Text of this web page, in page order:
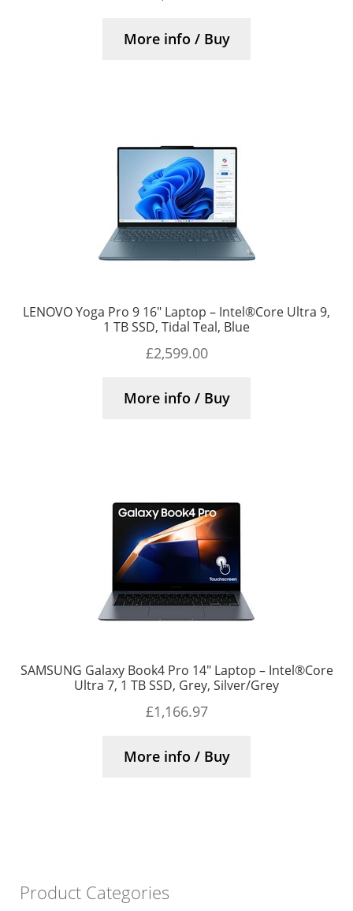
More info / Buy
LENOVO Yoga Pro 9 16″ Laptop – Intel®Core Ultra 9,
1 TB SSD, Tidal Teal, Blue
£2,599.00
More info / Buy
SAMSUNG Galaxy Book4 Pro 14″ Laptop – Intel®Core
Ultra 7, 1 TB SSD, Grey, Silver/Grey
£1,166.97
More info / Buy
Product Categories